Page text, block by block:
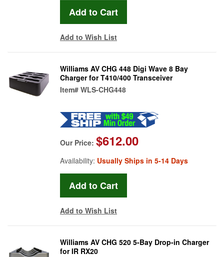
Add to Wish List
Williams AV CHG 448 Digi Wave 8 Bay
Charger for T410/400 Transceiver
Item# WLS-CHG448
Our Price: $612.00
Availability: Usually Ships in 5-14 Days
Add to Wish List
Williams AV CHG 520 5-Bay Drop-in Charger
for IR RX20